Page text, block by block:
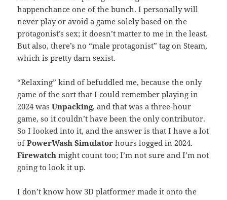
happenchance one of the bunch. I personally will
never play or avoid a game solely based on the
protagonist’s sex; it doesn’t matter to me in the least.
But also, there’s no “male protagonist” tag on Steam,
which is pretty darn sexist.
“Relaxing” kind of befuddled me, because the only
game of the sort that I could remember playing in
2024 wasUnpacking, and that was a three-hour
game, so it couldn’t have been the only contributor.
So I looked into it, and the answer is that I have a lot
ofPowerWash Simulator hours logged in 2024.
Firewatch might count too; I’m not sure and I’m not
going to look it up.
I don’t know how 3D platformer made it onto the